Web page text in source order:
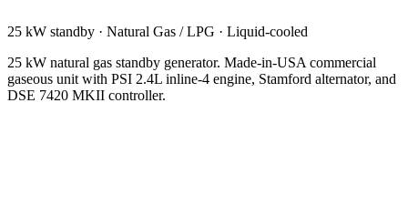
25 kW standby · Natural Gas / LPG · Liquid-cooled
25 kW natural gas standby generator. Made-in-USA commercial
gaseous unit with PSI 2.4L inline-4 engine, Stamford alternator, and
DSE 7420 MKII controller.